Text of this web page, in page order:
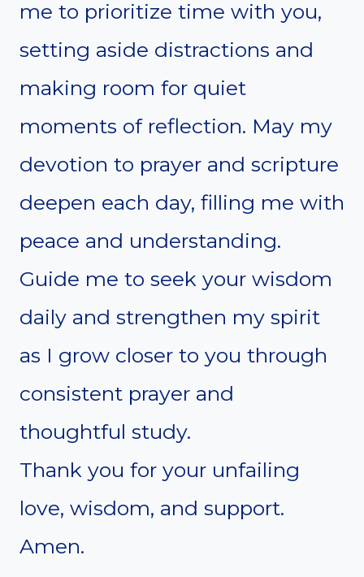
me to prioritize time with you,
setting aside distractions and
making room for quiet
moments of reflection. May my
devotion to prayer and scripture
deepen each day, filling me with
peace and understanding.
Guide me to seek your wisdom
daily and strengthen my spirit
as I grow closer to you through
consistent prayer and
thoughtful study.
Thank you for your unfailing
love, wisdom, and support.
Amen.